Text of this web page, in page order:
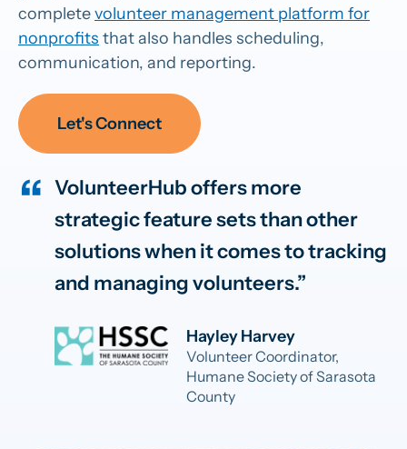
completevolunteer management platform for
nonprofits that also handles scheduling,
communication, and reporting.
Let's Connect
VolunteerHub offers more
strategic feature sets than other
solutions when it comes to tracking
and managing volunteers.
Hayley Harvey
Volunteer Coordinator,
Humane Society of Sarasota
County